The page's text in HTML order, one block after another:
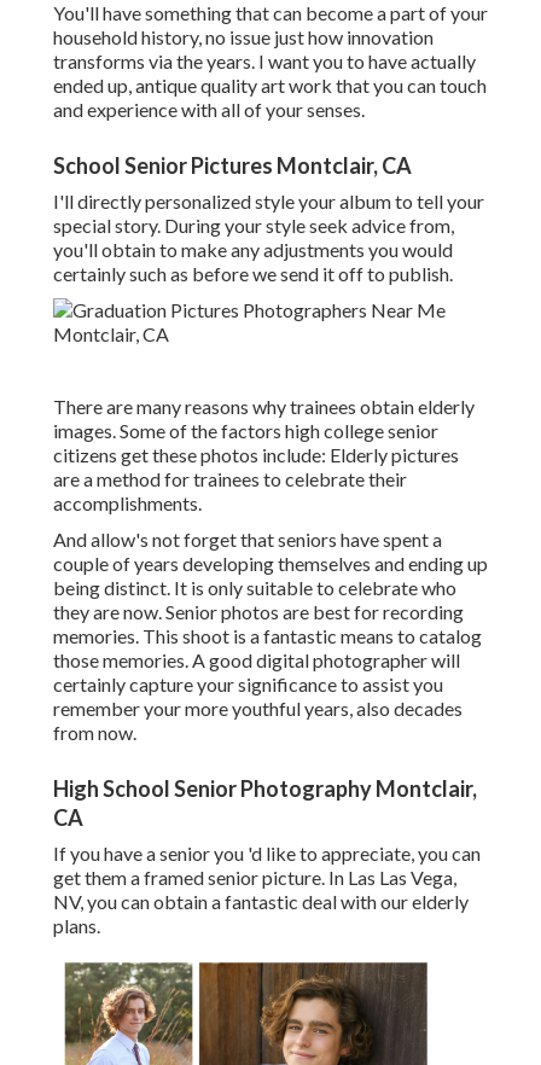
You'll have something that can become a part of your
household history, no issue just how innovation
transforms via the years. I want you to have actually
ended up, antique quality art work that you can touch
and experience with all of your senses.
School Senior Pictures Montclair, CA
I'll directly personalized style your album to tell your
special story. During your style seek advice from,
you'll obtain to make any adjustments you would
certainly such as before we send it off to publish.
There are many reasons why trainees obtain elderly
images. Some of the factors high college senior
citizens get these photos include: Elderly pictures
are a method for trainees to celebrate their
accomplishments.
And allow's not forget that seniors have spent a
couple of years developing themselves and ending up
being distinct. It is only suitable to celebrate who
they are now. Senior photos are best for recording
memories. This shoot is a fantastic means to catalog
those memories. A good digital photographer will
certainly capture your significance to assist you
remember your more youthful years, also decades
from now.
High School Senior Photography Montclair,
CA
If you have a senior you 'd like to appreciate, you can
get them a framed senior picture. In Las Las Vega,
NV, you can obtain a fantastic deal with our elderly
plans.